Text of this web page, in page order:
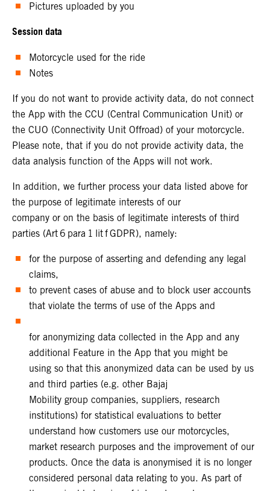
Pictures uploaded by you
Session data
Motorcycle used for the ride
Notes
If you do not want to provide activity data, do not connect
the App with the CCU (Central Communication Unit) or
the CUO (Connectivity Unit Offroad) of your motorcycle.
Please note, that if you do not provide activity data, the
data analysis function of the Apps will not work.
In addition, we further process your data listed above for
the purpose of legitimate interests of our
company or on the basis of legitimate interests of third
parties (Art 6 para 1 lit f GDPR), namely:
for the purpose of asserting and defending any legal
claims,
to prevent cases of abuse and to block user accounts
that violate the terms of use of the Apps and
for anonymizing data collected in the App and any
additional Feature in the App that you might be
using so that this anonymized data can be used by us
and third parties (e.g. other Bajaj
Mobility group companies, suppliers, research
institutions) for statistical evaluations to better
understand how customers use our motorcycles,
market research purposes and the improvement of our
products. Once the data is anonymised it is no longer
considered personal data relating to you. As part of